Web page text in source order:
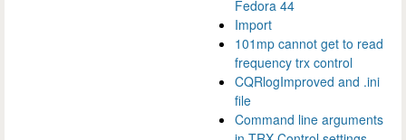
Fedora 44
Import
101mp cannot get to read
frequency trx control
CQRlogImproved and .ini
file
Command line arguments